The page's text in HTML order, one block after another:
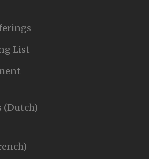
List
(Dutch)
)